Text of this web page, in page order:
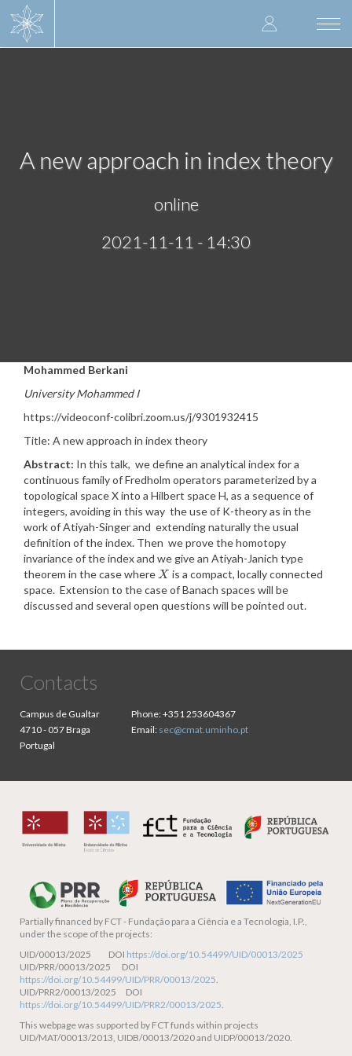
User
account
A new approach in index theory
online
2021-11-11 - 14:30
Mohammed Berkani
University Mohammed I
https://videoconf-colibri.zoom.us/j/9301932415
Title: A new approach in index theory
Abstract: In this talk, we define an analytical index for a
continuous family of Fredholm operators parameterized by a
topological space X into a Hilbert space H, as a sequence of
integers, avoiding in this way the use of K-theory as in the
work of Atiyah-Singer and extending naturally the usual
definition of the index. Then we prove the homotopy
invariance of the index and we give an Atiyah-Janich type
theorem in the case whereX
X is a compact, locally connected
space. Extension to the case of Banach spaces will be
discussed and several open questions will be pointed out.
Contacts
Campus de Gualtar
4710 - 057 Braga
Portugal
Phone:+351 253604367
Email: sec@cmat.uminho.pt
Partially financed by FCT - Fundação para a Ciência e a Tecnologia, I.P.,
under the scope of the projects:
UID/00013/2025 DOI https://doi.org/10.54499/UID/00013/2025
UID/PRR/00013/2025 DOI
https://doi.org/10.54499/UID/PRR/00013/2025.
UID/PRR2/00013/2025 DOI
https://doi.org/10.54499/UID/PRR2/00013/2025.
This webpage was supported by FCT funds within projects
UID/MAT/00013/2013, UIDB/00013/2020 and UIDP/00013/2020.